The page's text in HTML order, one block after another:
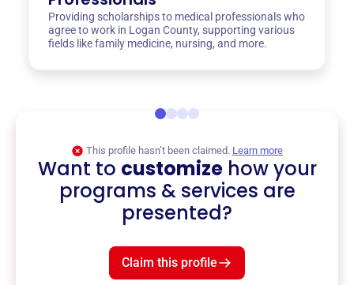
Providing scholarships to medical professionals who
agree to work in Logan County, supporting various
fields like family medicine, nursing, and more.
This profile hasn’t been claimed. Learn more
Want to customizehow your
programs & services are
presented?
Claim this profile